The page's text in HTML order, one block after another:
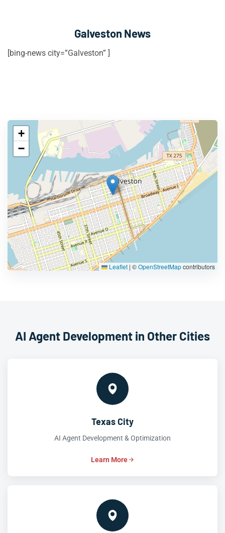
Galveston News
[bing-news city=”Galveston” ]
+
−
Leaflet | ©OpenStreetMapcontributors
AI Agent Development in Other Cities
Texas City
AI Agent Development & Optimization
Learn More